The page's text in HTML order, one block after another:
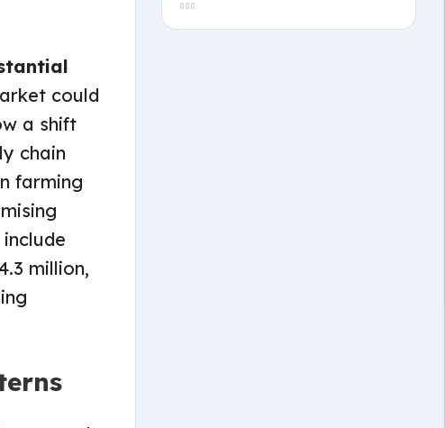
could
a shift
chain
farming
million,